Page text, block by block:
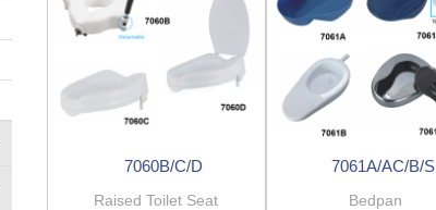
7060B/C/D
Raised Toilet Seat
7061A/AC/B/S
Bedpan